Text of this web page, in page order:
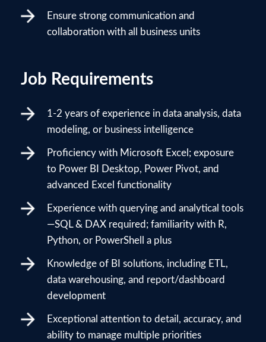
Ensure strong communication and
collaboration with all business units
Job Requirements
1-2 years of experience in data analysis, data
modeling, or business intelligence
Proficiency with Microsoft Excel; exposure
to Power BI Desktop, Power Pivot, and
advanced Excel functionality
Experience with querying and analytical tools
—SQL & DAX required; familiarity with R,
Python, or PowerShell a plus
Knowledge of BI solutions, including ETL,
data warehousing, and report/dashboard
development
Exceptional attention to detail, accuracy, and
ability to manage multiple priorities